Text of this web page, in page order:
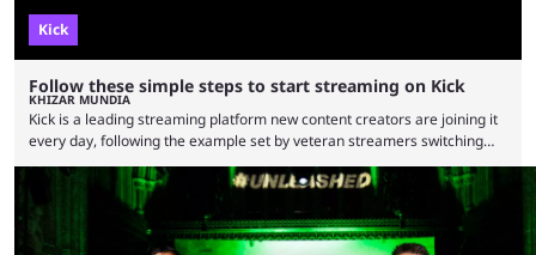
Kick
Follow these simple steps to start streaming on Kick
KHIZAR MUNDIA
Kick is a leading streaming platform new content creators are joining it
every day, following the example set by veteran streamers switching
from rival platforms. Here’s a simple list of steps you can follow to
stream on Kick to start or expand your streaming career. Kick has
soared in popularity since its inception in 2022 and is now home to
various popular content creators. The platform started offering a higher